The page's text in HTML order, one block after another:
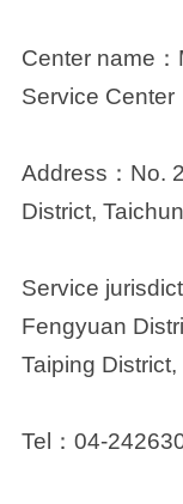
Center name：
Service Center
Address： No.
District,
Service
Fengyuan
Taiping
Tel ： 04-